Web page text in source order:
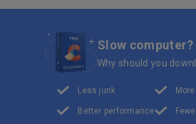
Slow computer?
Why should you
Less junk
Better performance